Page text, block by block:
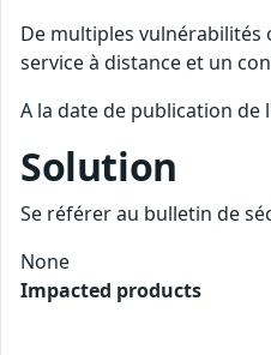
De multiples vulnérabilités
service à distance et un
A la date de publication de
Solution
Se référer au bulletin de
None
Impacted products